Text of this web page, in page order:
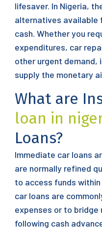
lifesaver. In Nigeria,
alternatives available
cash. Whether you
expenditures, car
other urgent demand,
supply the monetary
What are
loan in
Loans?
Immediate car loans
are normally refined
to access funds
car loans are
expenses or to
following cash